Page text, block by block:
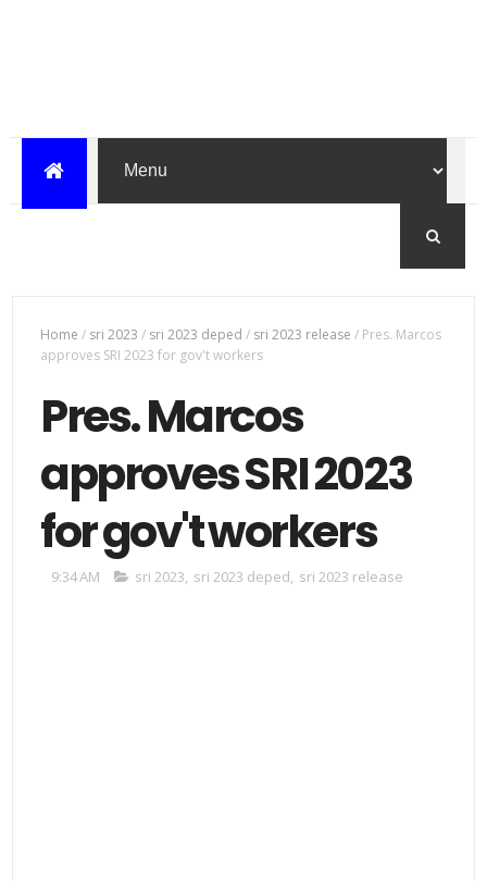
Home / sri 2023 / sri 2023 deped / sri 2023 release / Pres. Marcos
approves SRI 2023 for gov't workers
Pres. Marcos
approves SRI 2023
for gov't workers
9:34 AM sri 2023, sri 2023 deped, sri 2023 release